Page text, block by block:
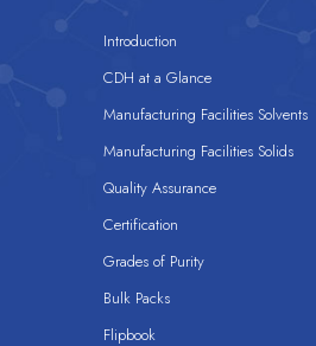
Introduction
CDH at a Glance
Manufacturing Facilities Solvents
Manufacturing Facilities Solids
Quality Assurance
Certification
Grades of Purity
Bulk Packs
Flipbook